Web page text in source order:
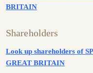
BRITAIN
Shareholders
Look up shareholders of
GREAT BRITAIN